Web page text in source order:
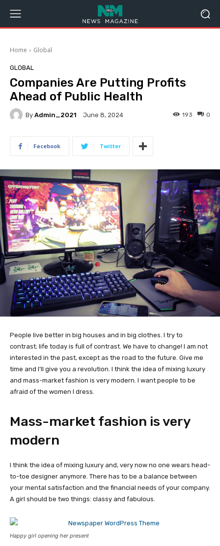
Home Global
GLOBAL
Companies Are Putting Profits
Ahead of Public Health
By Admin_2021 June 8, 2024 0
193
Facebook Twitter
People live better in big houses and in big clothes. I try to
contrast; life today is full of contrast. We have to change! I am not
interested in the past, except as the road to the future. Give me
time and I’ll give you a revolution. I think the idea of mixing luxury
and mass-market fashion is very modern. I want people to be
afraid of the women I dress.
Mass-market fashion is very
modern
I think the idea of mixing luxury and, very now no one wears head-
to-toe designer anymore. There has to be a balance between
your mental satisfaction and the financial needs of your company.
A girl should be two things: classy and fabulous.
Happy girl opening her present